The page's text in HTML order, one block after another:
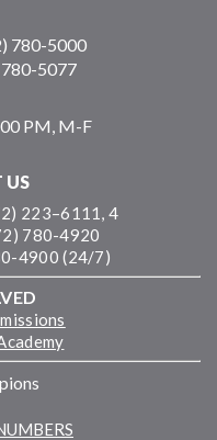
780-5000
780-5077
PM, M-F
US
223–6111, 4
780-4920
4900 (24/7)